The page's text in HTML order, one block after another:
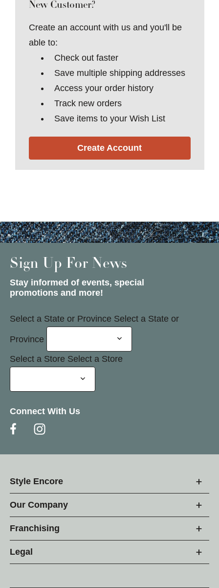
New Customer?
Create an account with us and you'll be
able to:
Check out faster
Save multiple shipping addresses
Access your order history
Track new orders
Save items to your Wish List
Create Account
Sign Up For News
Stay informed of events, special
promotions and more!
Select a State or Province Select a State or
Province
Select a Store Select a Store
Connect With Us
Style Encore
Our Company
Franchising
Legal